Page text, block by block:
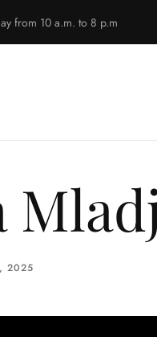
from 10 a.m. to 8 p.m
2025